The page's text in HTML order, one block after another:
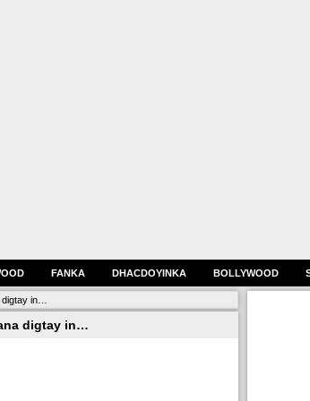
FANKA DHACDOYINKA BOLLYWOOD
in…
digtay in…